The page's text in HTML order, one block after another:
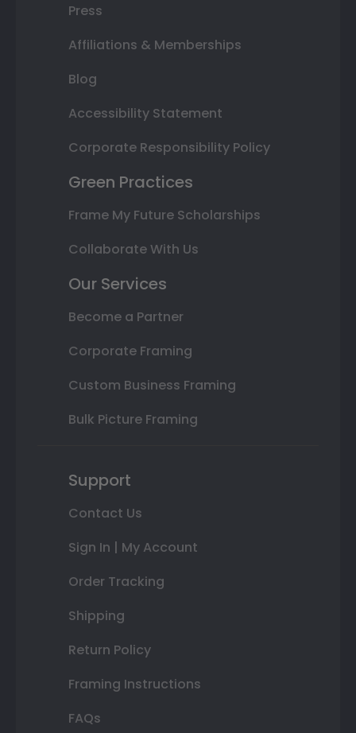
Press
Affiliations & Memberships
Blog
Accessibility Statement
Corporate Responsibility Policy
Green Practices
Frame My Future Scholarships
Collaborate With Us
Our Services
Become a Partner
Corporate Framing
Custom Business Framing
Bulk Picture Framing
Support
Contact Us
Sign In | My Account
Order Tracking
Shipping
Return Policy
Framing Instructions
FAQs